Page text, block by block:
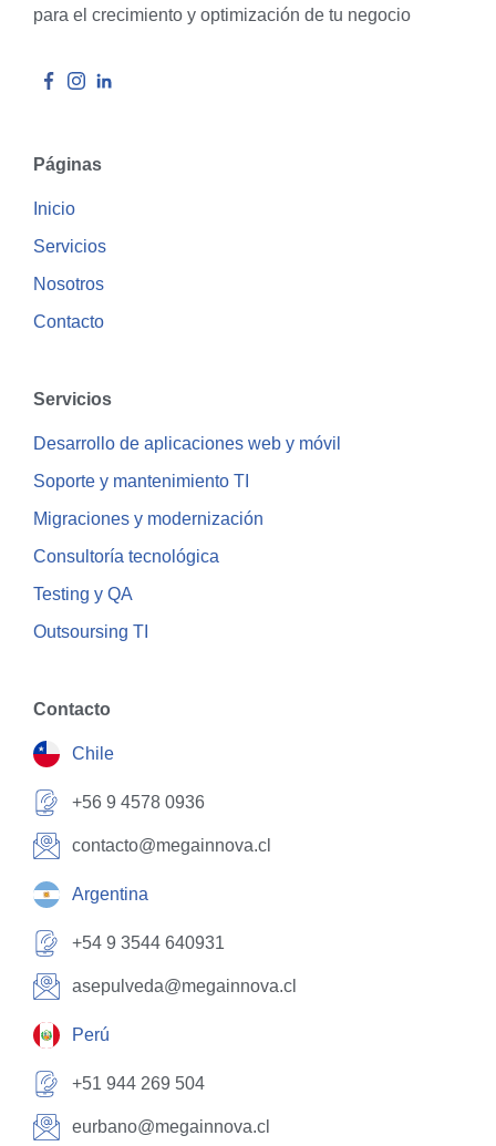
para el crecimiento y optimización de tu negocio
Páginas
Inicio
Servicios
Nosotros
Contacto
Servicios
Desarrollo de aplicaciones web y móvil
Soporte y mantenimiento TI
Migraciones y modernización
Consultoría tecnológica
Testing y QA
Outsoursing TI
Contacto
Chile
+56 9 4578 0936
contacto@megainnova.cl
Argentina
+54 9 3544 640931
asepulveda@megainnova.cl
Perú
+51 944 269 504
eurbano@megainnova.cl